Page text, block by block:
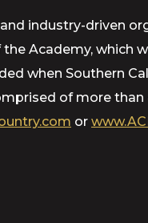
industry-driven
Academy, which
when Southern
of more than
or